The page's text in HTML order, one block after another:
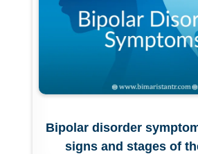
Bipolar disorder
signs and stages of